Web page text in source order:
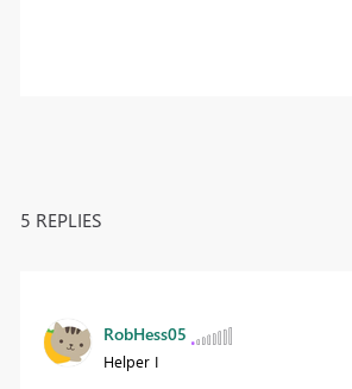
5 REPLIES
RobHess05
Helper I